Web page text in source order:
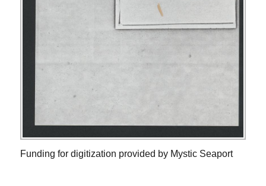
Funding for digitization provided by Mystic Seaport